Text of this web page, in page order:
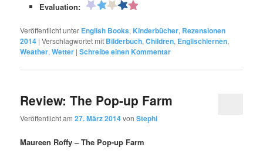
Evaluation:
Veröffentlicht unter English Books, Kinderbücher, Rezensionen
2014 |Verschlagwortet mit Bilderbuch,Children, Englischlernen,
Weather,Wetter |Schreibe einen Kommentar
Review: The Pop-up Farm
Veröffentlicht am27. März 2014vonStephi
Maureen Roffy – The Pop-up Farm